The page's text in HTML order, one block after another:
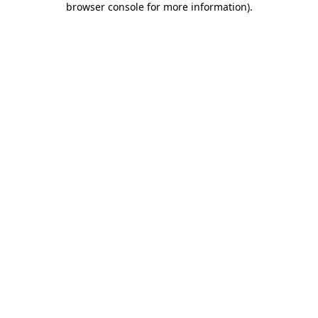
browser console for more information).